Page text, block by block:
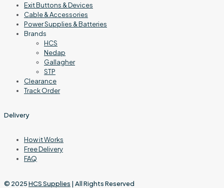
Exit Buttons & Devices
Cable & Accessories
Power Supplies & Batteries
Brands
HCS
Nedap
Gallagher
STP
Clearance
Track Order
Delivery
How it Works
Free Delivery
FAQ
© 2025HCS Supplies | All Rights Reserved